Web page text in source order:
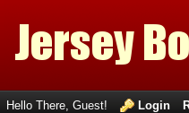
Hello There, Guest! Login